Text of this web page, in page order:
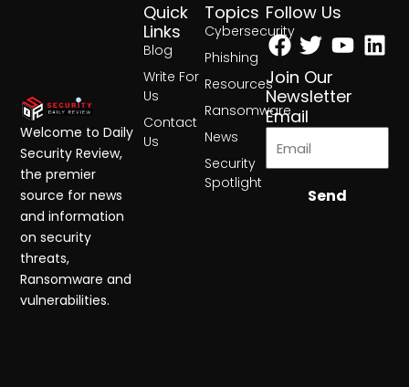
Topics
Cybersecurity
Phishing
Resources
Ransomware
News
Security
Spotlight
Quick
Links
Blog
Write For
Us
Contact
Us
Follow Us
Facebook
Twitter
Join Our
Newsletter
Email
Send
Welcome to Daily
Security Review,
the premier
source for news
and information
on security
threats,
Ransomware and
vulnerabilities.